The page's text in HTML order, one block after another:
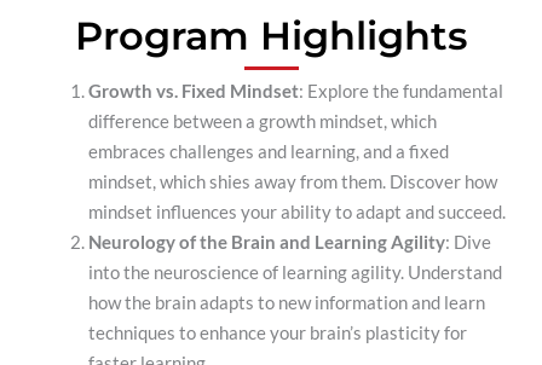
Program Highlights
Growth vs. Fixed Mindset: Explore the fundamental
difference between a growth mindset, which
embraces challenges and learning, and a fixed
mindset, which shies away from them. Discover how
mindset influences your ability to adapt and succeed.
Neurology of the Brain and Learning Agility: Dive
into the neuroscience of learning agility. Understand
how the brain adapts to new information and learn
techniques to enhance your brain’s plasticity for